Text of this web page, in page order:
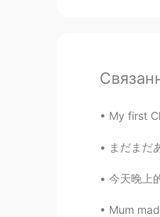
JP
My first
まだまだ
今天晚上
Mum